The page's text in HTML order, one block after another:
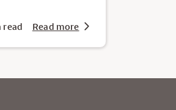
read Read more